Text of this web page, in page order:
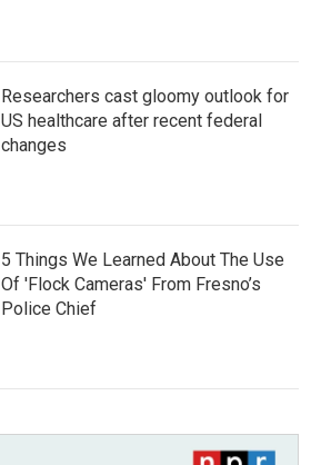
Researchers cast gloomy outlook for
US healthcare after recent federal
changes
5 Things We Learned About The Use
Of 'Flock Cameras' From Fresno’s
Police Chief